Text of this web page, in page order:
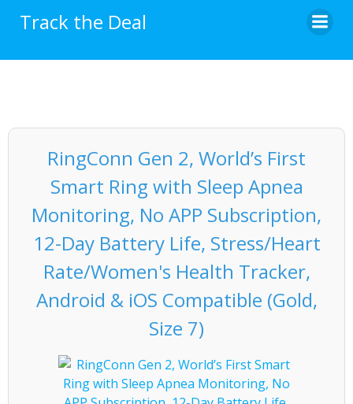
Track the Deal
RingConn Gen 2, World’s First
Smart Ring with Sleep Apnea
Monitoring, No APP Subscription,
12-Day Battery Life, Stress/Heart
Rate/Women's Health Tracker,
Android & iOS Compatible (Gold,
Size 7)